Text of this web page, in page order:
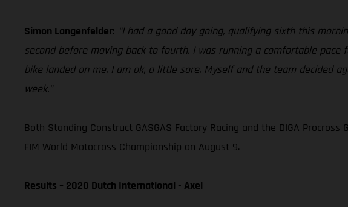
Simon Langenfelder: “I had a good day going, qualifying sixth this
second before moving back to fourth. I was running a comfortable
bike landed on me. I am ok, a little sore. Myself and the team decided
week.”
Both Standing Construct GASGAS Factory Racing and the DIGA
FIM World Motocross Championship on August 9.
Results – 2020 Dutch International - Axel